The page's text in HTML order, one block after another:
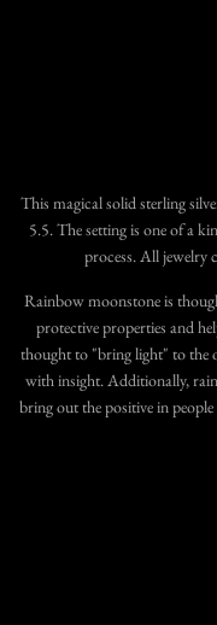
This magicalsolid sterling
5.5. The setting is one of a
process.All jewelry
Rainbow moonstone is
protective properties and
thought to "bring light" to the
with insight. Additionally,
bring out the positive in